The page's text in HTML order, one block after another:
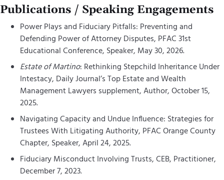
Publications / Speaking Engagements
Power Plays and Fiduciary Pitfalls: Preventing and
Defending Power of Attorney Disputes, PFAC 31st
Educational Conference, Speaker, May 30, 2026.
Estate of Martino: Rethinking Stepchild Inheritance Under
Intestacy, Daily Journal’s Top Estate and Wealth
Management Lawyers supplement, Author, October 15,
2025.
Navigating Capacity and Undue Influence: Strategies for
Trustees With Litigating Authority, PFAC Orange County
Chapter, Speaker, April 24, 2025.
Fiduciary Misconduct Involving Trusts, CEB, Practitioner,
December 7, 2023.